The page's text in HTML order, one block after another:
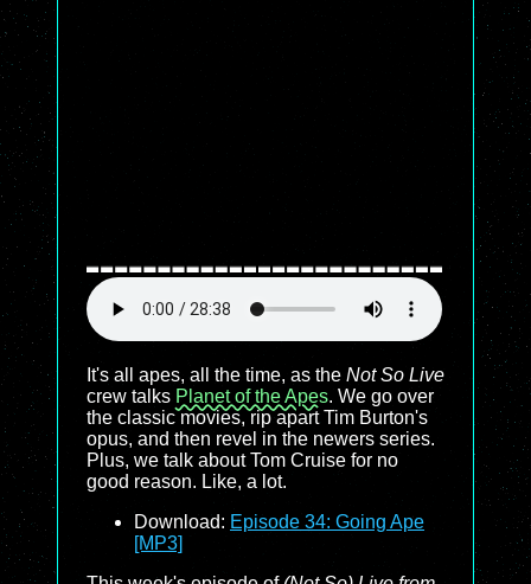
It's all apes, all the time, as the Not So Live
crew talks Planet of the Apes. We go over
the classic movies, rip apart Tim Burton's
opus, and then revel in the newers series.
Plus, we talk about Tom Cruise for no
good reason. Like, a lot.
Download: Episode 34: Going Ape
[MP3]